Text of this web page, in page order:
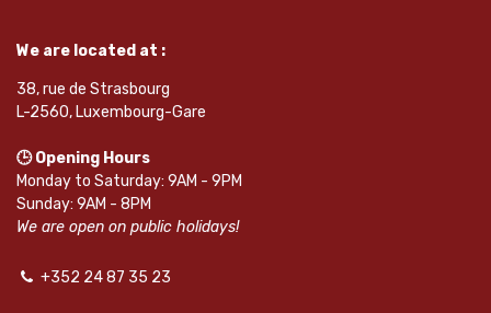
We are located at :
38, rue de Strasbourg
L-2560, Luxembourg-Gare
🕒 Opening Hours
Monday to Saturday: 9AM - 9PM
Sunday: 9AM - 8PM
We are open on public holidays!
+352 24 87 35 23